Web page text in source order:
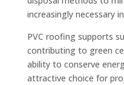
increasingly necessary
PVC roofing supports
contributing to green
ability to conserve
attractive choice for